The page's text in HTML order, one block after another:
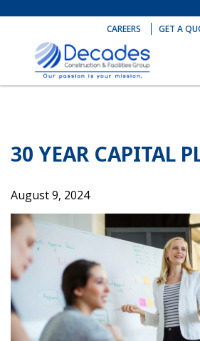
CAREERS GET A
30 YEAR CAPITAL
August 9, 2024